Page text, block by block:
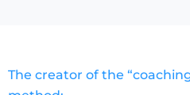
The creator of the